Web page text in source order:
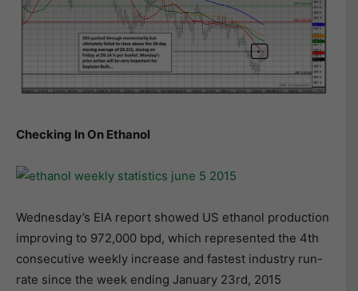
Checking In On Ethanol
Wednesday’s EIA report showed US ethanol production
improving to 972,000 bpd, which represented the 4th
consecutive weekly increase and fastest industry run-
rate since the week ending January 23rd, 2015